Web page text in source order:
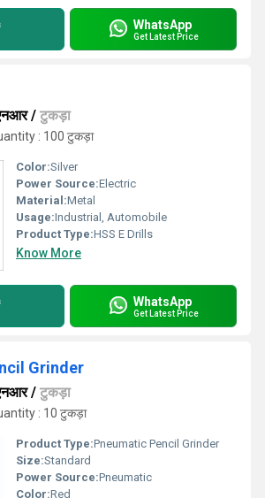
WhatsApp
Get Latest Price
/ टुकड़ा
: 100 टुकड़ा
Color:Silver
Power Source:Electric
Material:Metal
Usage:Industrial, Automobile
Product Type:HSS E Drills
Know More
WhatsApp
Get Latest Price
Grinder
/ टुकड़ा
: 10 टुकड़ा
Product Type:Pneumatic Pencil Grinder
Size:Standard
Power Source:Pneumatic
Color:Red